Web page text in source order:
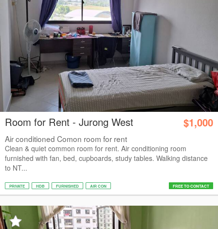
Room for Rent - Jurong West $1,000
Air conditioned Comon room for rent
Clean & quiet common room for rent. Air conditioning room
furnished with fan, bed, cupboards, study tables. Walking distance
to NT...
PRIVATE HDB FURNISHED AIR CON FREE TO CONTACT